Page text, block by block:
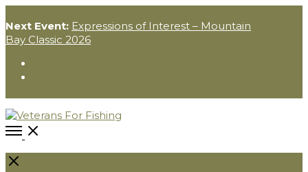
Next Event: Expressions of Interest – Mountain
Bay Classic 2026
Open
Menu
Close